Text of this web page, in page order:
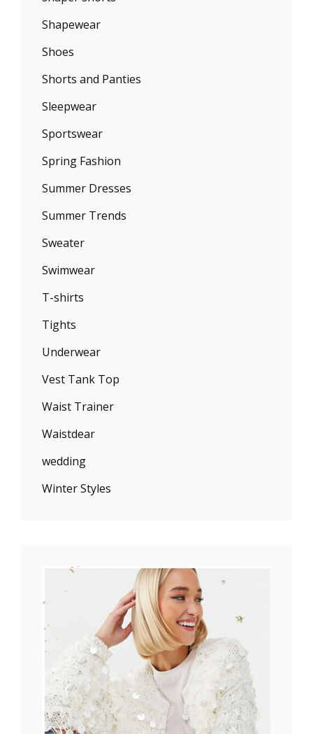
Shapewear
Shoes
Shorts and Panties
Sleepwear
Sportswear
Spring Fashion
Summer Dresses
Summer Trends
Sweater
Swimwear
T-shirts
Tights
Underwear
Vest Tank Top
Waist Trainer
Waistdear
wedding
Winter Styles